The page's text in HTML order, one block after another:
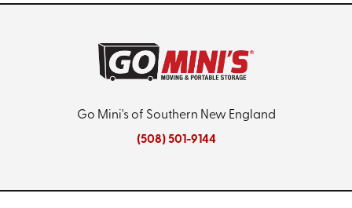
Go Mini's of Southern New England
(508) 501-9144